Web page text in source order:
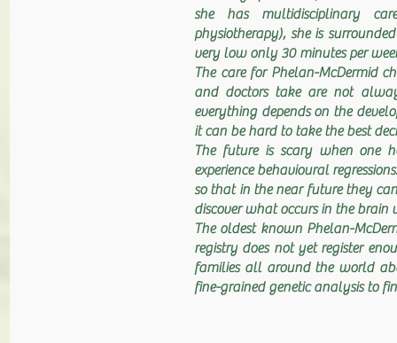
she has multidisciplinary
physiotherapy), she is
very low only 30 minutes per
The care for Phelan-McDermid
and doctors take are not
everything depends on the
it can be hard to take the best
The future is scary when one
experience behavioural
so that in the near future they
discover what occurs in the brain
The oldest known Phelan-
registry does not yet register
families all around the world
fine-grained genetic analysis to